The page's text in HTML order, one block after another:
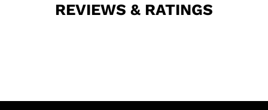
REVIEWS & RATINGS